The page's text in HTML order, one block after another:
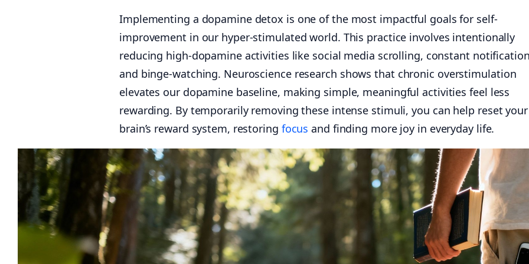
Implementing a dopamine detox is one of the most impactful goals for self-
improvement in our hyper-stimulated world. This practice involves intentionally
reducing high-dopamine activities like social media scrolling, constant
and binge-watching. Neuroscience research shows that chronic overstimulation
elevates our dopamine baseline, making simple, meaningful activities feel less
rewarding. By temporarily removing these intense stimuli, you can help reset your
brain’s reward system, restoring focus and finding more joy in everyday life.